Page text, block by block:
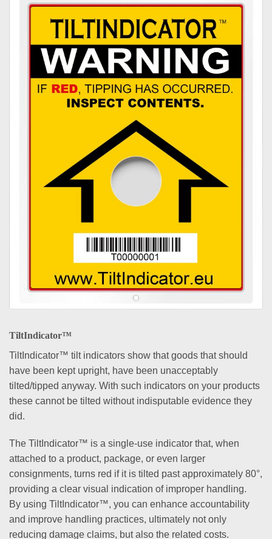
TiltIndicator™
TiltIndicator™ tilt indicators show that goods that should
have been kept upright, have been unacceptably
tilted/tipped anyway. With such indicators on your products
these cannot be tilted without indisputable evidence they
did.
The TiltIndicator™ is a single-use indicator that, when
attached to a product, package, or even larger
consignments, turns red if it is tilted past approximately 80°,
providing a clear visual indication of improper handling.
By using TiltIndicator™, you can enhance accountability
and improve handling practices, ultimately not only
reducing damage claims, but also the related costs.